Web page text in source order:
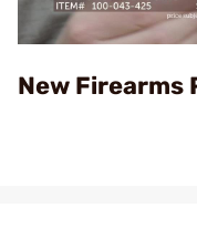
New